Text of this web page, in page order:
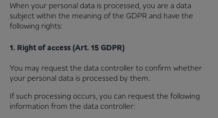
When your personal data is processed, you are a data
subject within the meaning of the GDPR and have the
following rights:
1. Right of access (Art. 15 GDPR)
You may request the data controller to confirm whether
your personal data is processed by them.
If such processing occurs, you can request the following
information from the data controller: